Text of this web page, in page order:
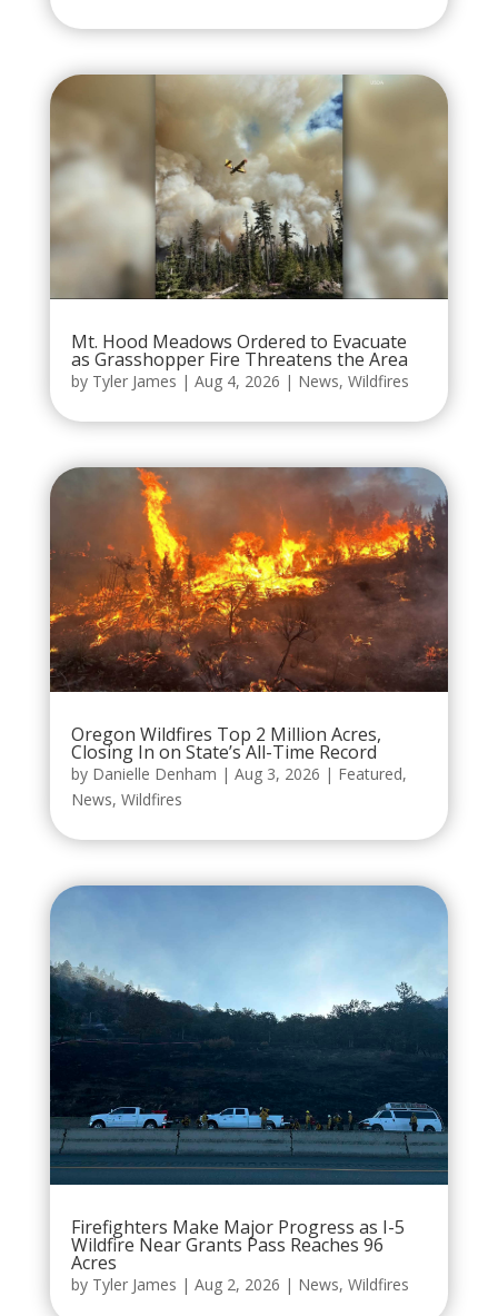
Mt. Hood Meadows Ordered to Evacuate
as Grasshopper Fire Threatens the Area
by Tyler James | Aug 4, 2026 | News, Wildfires
Oregon Wildfires Top 2 Million Acres,
Closing In on State’s All-Time Record
by Danielle Denham | Aug 3, 2026 | Featured,
News, Wildfires
Firefighters Make Major Progress as I-5
Wildfire Near Grants Pass Reaches 96
Acres
by Tyler James | Aug 2, 2026 | News, Wildfires